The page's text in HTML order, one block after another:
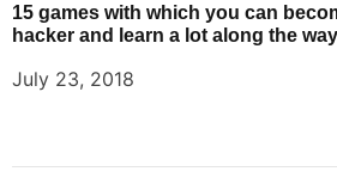
15 games with which you can
hacker and learn a lot along the way
July 23, 2018